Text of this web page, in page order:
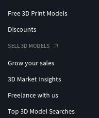
Free 3D Print Models
Discounts
SELL 3D MODELS
Grow your sales
3D Market Insights
Freelance with us
Top 3D Model Searches